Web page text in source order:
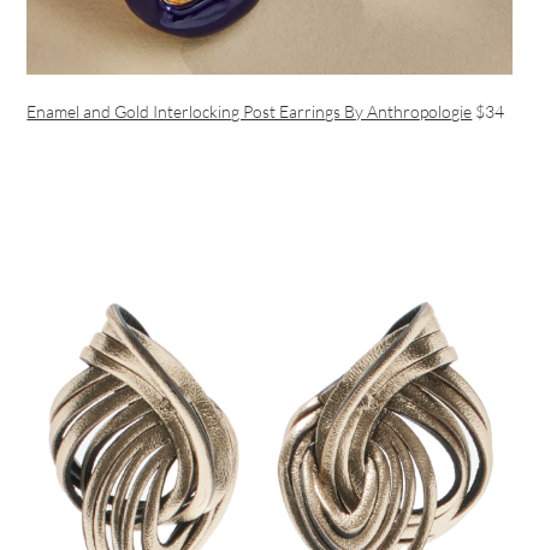
Enamel and Gold Interlocking Post Earrings By Anthropologie $34